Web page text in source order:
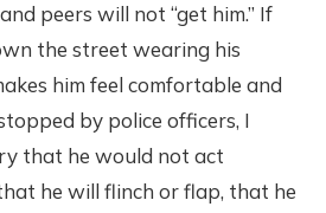
peers will not “get him.” If
the street wearing his
him feel comfortable and
by police officers, I
that he would not act
he will flinch or flap, that he